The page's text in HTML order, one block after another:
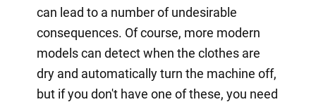
can lead to a number of undesirable
consequences. Of course, more modern
models can detect when the clothes are
dry and automatically turn the machine off,
but if you don't have one of these, you need